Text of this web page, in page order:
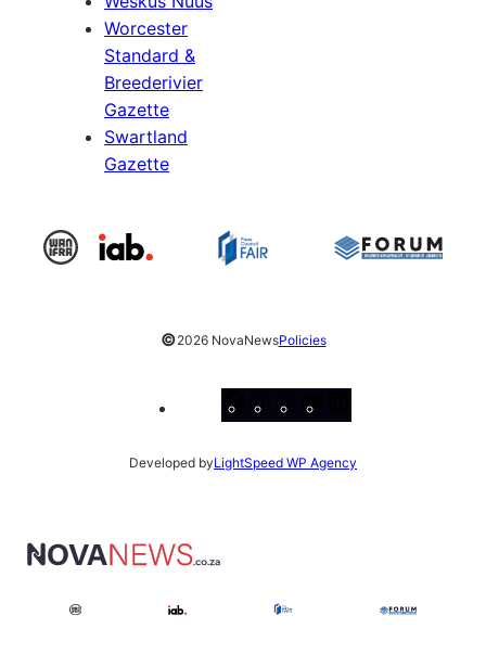
Worcester
Standard &
Breederivier
Gazette
Swartland
Gazette
©2026 NovaNewsPolicies
Developed byLightSpeed WP Agency